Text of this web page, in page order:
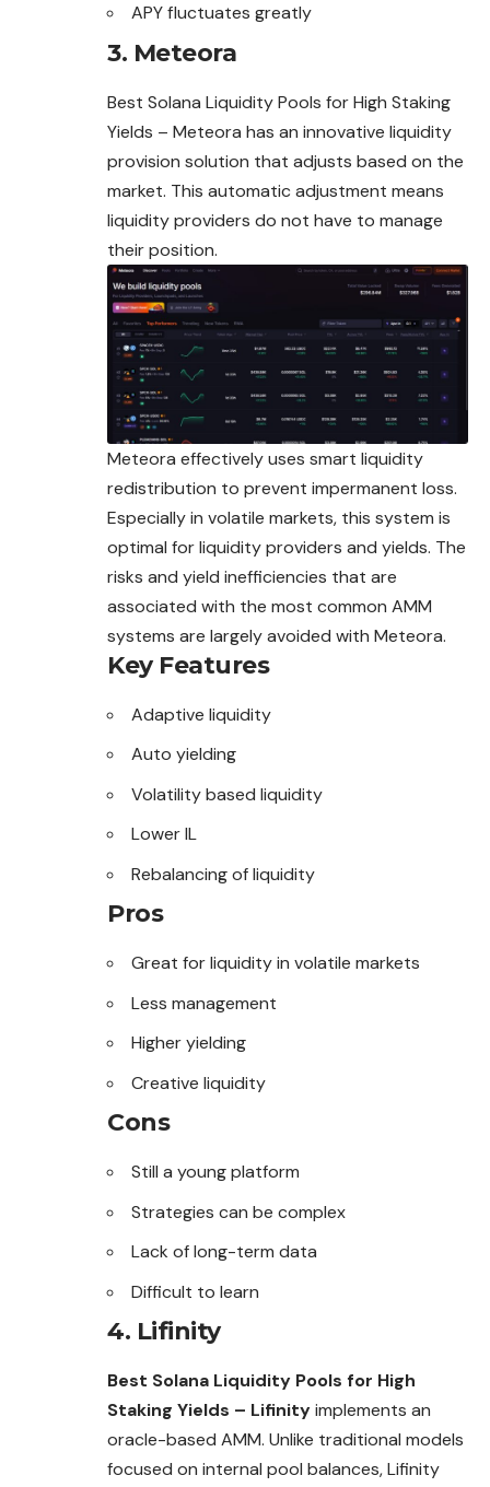
APY fluctuates greatly
3. Meteora
Best Solana Liquidity Pools for High Staking
Yields – Meteora has an innovative liquidity
provision solution that adjusts based on the
market. This automatic adjustment means
liquidity providers do not have to manage
their position.
Meteora effectively uses smart liquidity
redistribution to prevent impermanent loss.
Especially in volatile markets, this system is
optimal for liquidity providers and yields. The
risks and yield inefficiencies that are
associated with the most common AMM
systems are largely avoided with Meteora.
Key Features
Adaptive liquidity
Auto yielding
Volatility based liquidity
Lower IL
Rebalancing of liquidity
Pros
Great for liquidity in volatile markets
Less management
Higher yielding
Creative liquidity
Cons
Still a young platform
Strategies can be complex
Lack of long-term data
Difficult to learn
4. Lifinity
Best Solana Liquidity Pools for High
Staking Yields – Lifinityimplements an
oracle-based AMM. Unlike traditional models
focused on internal pool balances, Lifinity